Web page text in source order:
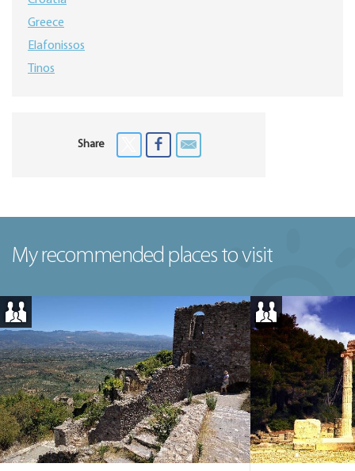
Greece
Elafonissos
Tinos
Share
My recommended places to visit